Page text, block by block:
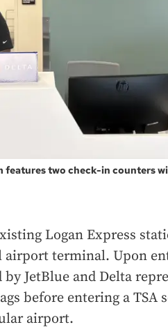
features two check-in counters
Logan Express
terminal. Upon
JetBlue and Delta
before entering a TSA
airport.